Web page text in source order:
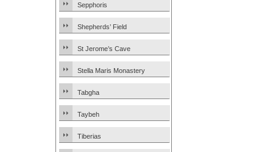
Sepphoris
Shepherds’ Field
St Jerome’s Cave
Stella Maris Monastery
Tabgha
Taybeh
Tiberias